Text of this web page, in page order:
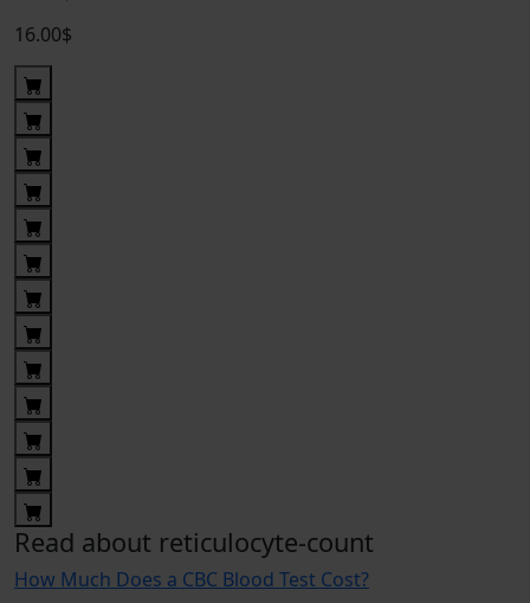
16.00$
Read about reticulocyte-count
How Much Does a CBC Blood Test Cost?